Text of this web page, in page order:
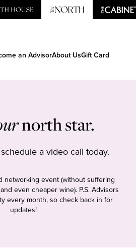
an AdvisorAbout UsGift Card
north star.
a video call today.
networking event (without suffering
even cheaper wine). P.S. Advisors
every month, so check back in for
updates!